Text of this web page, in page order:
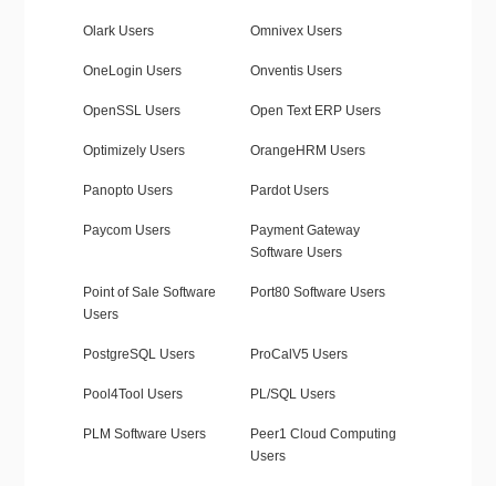
Olark Users Omnivex Users
OneLogin Users Onventis Users
OpenSSL Users Open Text ERP Users
Optimizely Users OrangeHRM Users
Panopto Users Pardot Users
Paycom Users
Payment Gateway
Software Users
Point of Sale Software
Users
Port80 Software Users
PostgreSQL Users ProCalV5 Users
Pool4Tool Users PL/SQL Users
PLM Software Users
Peer1 Cloud Computing
Users